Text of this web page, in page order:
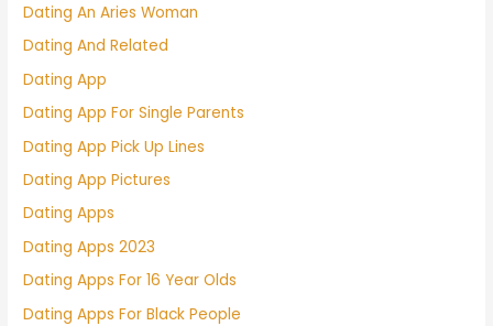
Dating An Aries Woman
Dating And Related
Dating App
Dating App For Single Parents
Dating App Pick Up Lines
Dating App Pictures
Dating Apps
Dating Apps 2023
Dating Apps For 16 Year Olds
Dating Apps For Black People